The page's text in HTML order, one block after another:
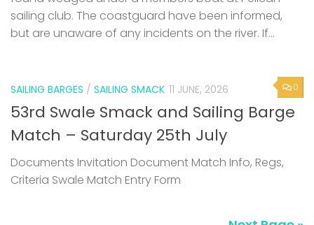
sailing club. The coastguard have been informed,
but are unaware of any incidents on the river. If...
0
SAILING BARGES / SAILING SMACK 11 JUNE, 2026
53rd Swale Smack and Sailing Barge
Match – Saturday 25th July
Documents Invitation Document Match Info, Regs,
Criteria Swale Match Entry Form